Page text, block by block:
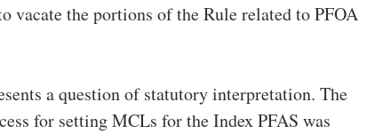
vacate the portions of the Rule related to PFOA
a question of statutory interpretation. The
for setting MCLs for the Index PFAS was